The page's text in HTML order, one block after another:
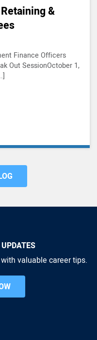
&
Finance Officers
Out SessionOctober 1,
valuable career tips.